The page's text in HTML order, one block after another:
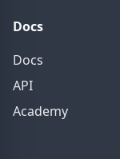
Docs
Docs
API
Academy